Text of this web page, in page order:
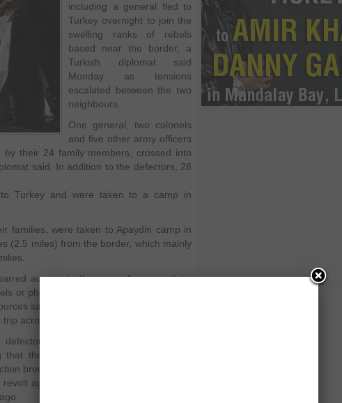
including a general fled to
Turkey overnight to join the
swelling ranks of rebels
based near the border, a
Turkish diplomat said
Monday as tensions
escalated between the two
neighbours.
One general, two colonels
and five other army officers
by their 24 family members, crossed into
said. In addition to the defectors, 28
Turkey and were taken to a camp in
families, were taken to Apaydin camp in
(2.5 miles) from the border, which mainly
access to the camp for journalists,
or photo coverage. It is not known what
say they leave regularly to help
across the border.
preferred to remain inside the
they were leading regular lives like
brought to 13 the number of generals
against Syrian President Bashar al-